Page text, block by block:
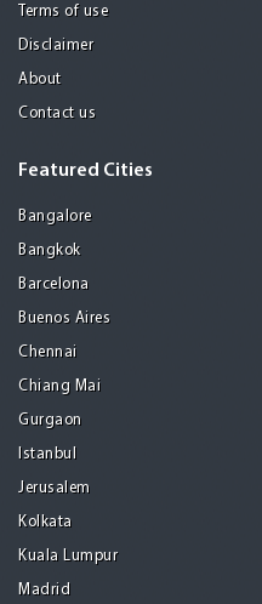
Terms of use
Disclaimer
About
Contact us
Featured Cities
Bangalore
Bangkok
Barcelona
Buenos Aires
Chennai
Chiang Mai
Gurgaon
Istanbul
Jerusalem
Kolkata
Kuala Lumpur
Madrid